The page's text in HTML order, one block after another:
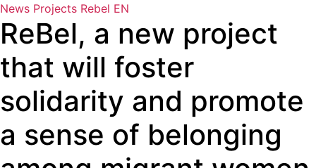
News Projects Rebel EN
ReBel, a new project
that will foster
solidarity and promote
a sense of belonging